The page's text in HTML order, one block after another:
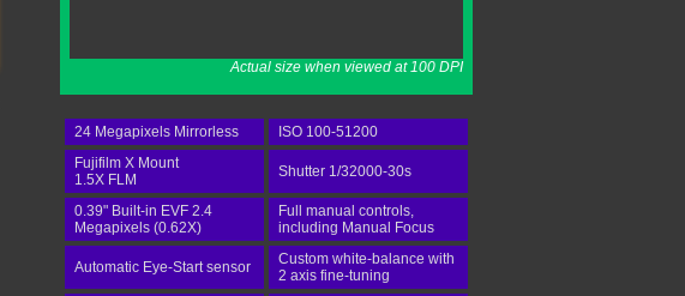
Actual size when viewed at 100 DPI
24 Megapixels Mirrorless
ISO 100-51200
Fujifilm X Mount
1.5X FLM
Shutter 1/32000-30s
0.39" Built-in EVF 2.4
Megapixels (0.62X)
Full manual controls,
including Manual Focus
Automatic Eye-Start sensor
Custom white-balance with
2 axis fine-tuning